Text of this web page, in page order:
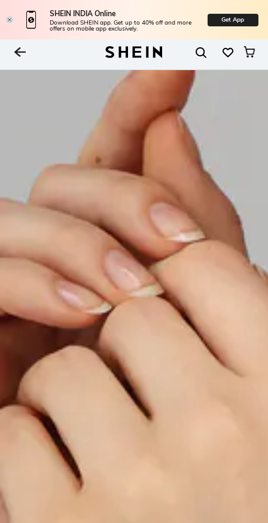
SHEIN INDIA Online
Download SHEIN app. Get up to 40% off and more
offers on mobile app exclusively.
Get App